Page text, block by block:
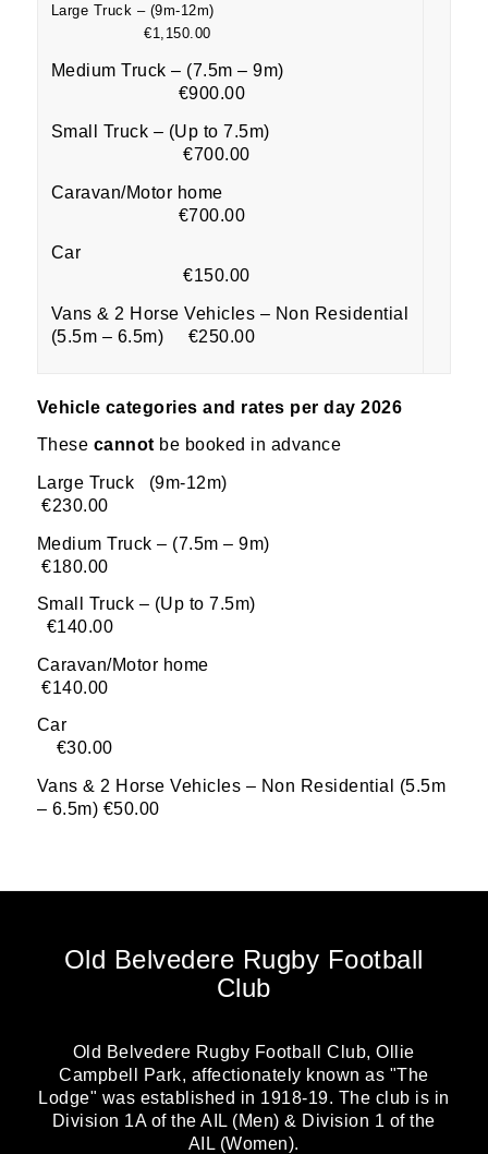
Large Truck – (9m-12m)
€1,150.00
Medium Truck – (7.5m – 9m)
€900.00
Small Truck – (Up to 7.5m)
€700.00
Caravan/Motor home
€700.00
Car
€150.00
Vans & 2 Horse Vehicles – Non Residential
(5.5m – 6.5m) €250.00
Vehicle categories and rates per day 2026
These cannotbe booked in advance
Large Truck (9m-12m)
€230.00
Medium Truck – (7.5m – 9m)
€180.00
Small Truck – (Up to 7.5m)
€140.00
Caravan/Motor home
€140.00
Car
€30.00
Vans & 2 Horse Vehicles – Non Residential (5.5m
– 6.5m) €50.00
Old Belvedere Rugby Football
Club
Old Belvedere Rugby Football Club, Ollie
Campbell Park, affectionately known as "The
Lodge" was established in 1918-19. The club is in
Division 1A of the AIL (Men) & Division 1 of the
AIL (Women).